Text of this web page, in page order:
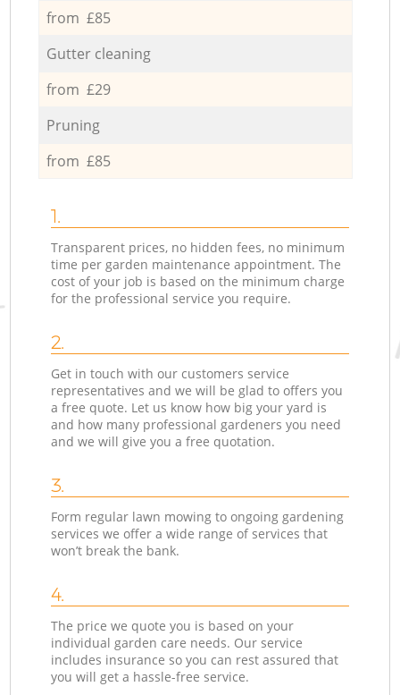
from £85
Gutter cleaning
from £29
Pruning
from £85
1.
Transparent prices, no hidden fees, no minimum
time per garden maintenance appointment. The
cost of your job is based on the minimum charge
for the professional service you require.
2.
Get in touch with our customers service
representatives and we will be glad to offers you
a free quote. Let us know how big your yard is
and how many professional gardeners you need
and we will give you a free quotation.
3.
Form regular lawn mowing to ongoing gardening
services we offer a wide range of services that
won’t break the bank.
4.
The price we quote you is based on your
individual garden care needs. Our service
includes insurance so you can rest assured that
you will get a hassle-free service.